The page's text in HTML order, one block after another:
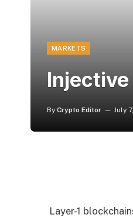
MARKETS
Injective
By Crypto Editor July
Layer-1